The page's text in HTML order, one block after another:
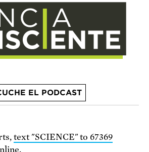
EL PODCAST
text "SCIENCE" to 67369
.